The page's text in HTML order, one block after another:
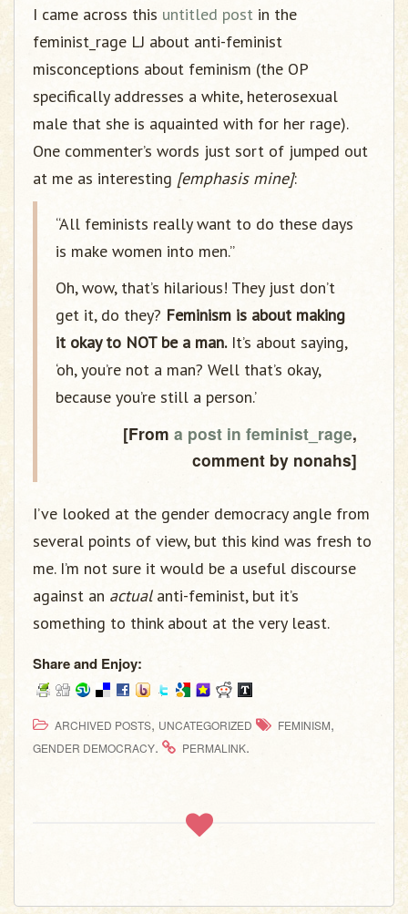
I came across this untitled post in the
feminist_rage LJ about anti-feminist
misconceptions about feminism (the OP
specifically addresses a white, heterosexual
male that she is aquainted with for her rage).
One commenter’s words just sort of jumped out
at me as interesting [emphasis mine]:
“All feminists really want to do these days
is make women into men.”
Oh, wow, that’s hilarious! They just don’t
get it, do they? Feminism is about making
it okay to NOT be a man.It’s about saying,
‘oh, you’re not a man? Well that’s okay,
because you’re still a person.’
[From a post in feminist_rage,
comment by nonahs]
I’ve looked at the gender democracy angle from
several points of view, but this kind was fresh to
me. I’m not sure it would be a useful discourse
against an actualanti-feminist, but it’s
something to think about at the very least.
Share and Enjoy:
ARCHIVED POSTS, UNCATEGORIZED FEMINISM,
GENDER DEMOCRACY. PERMALINK.